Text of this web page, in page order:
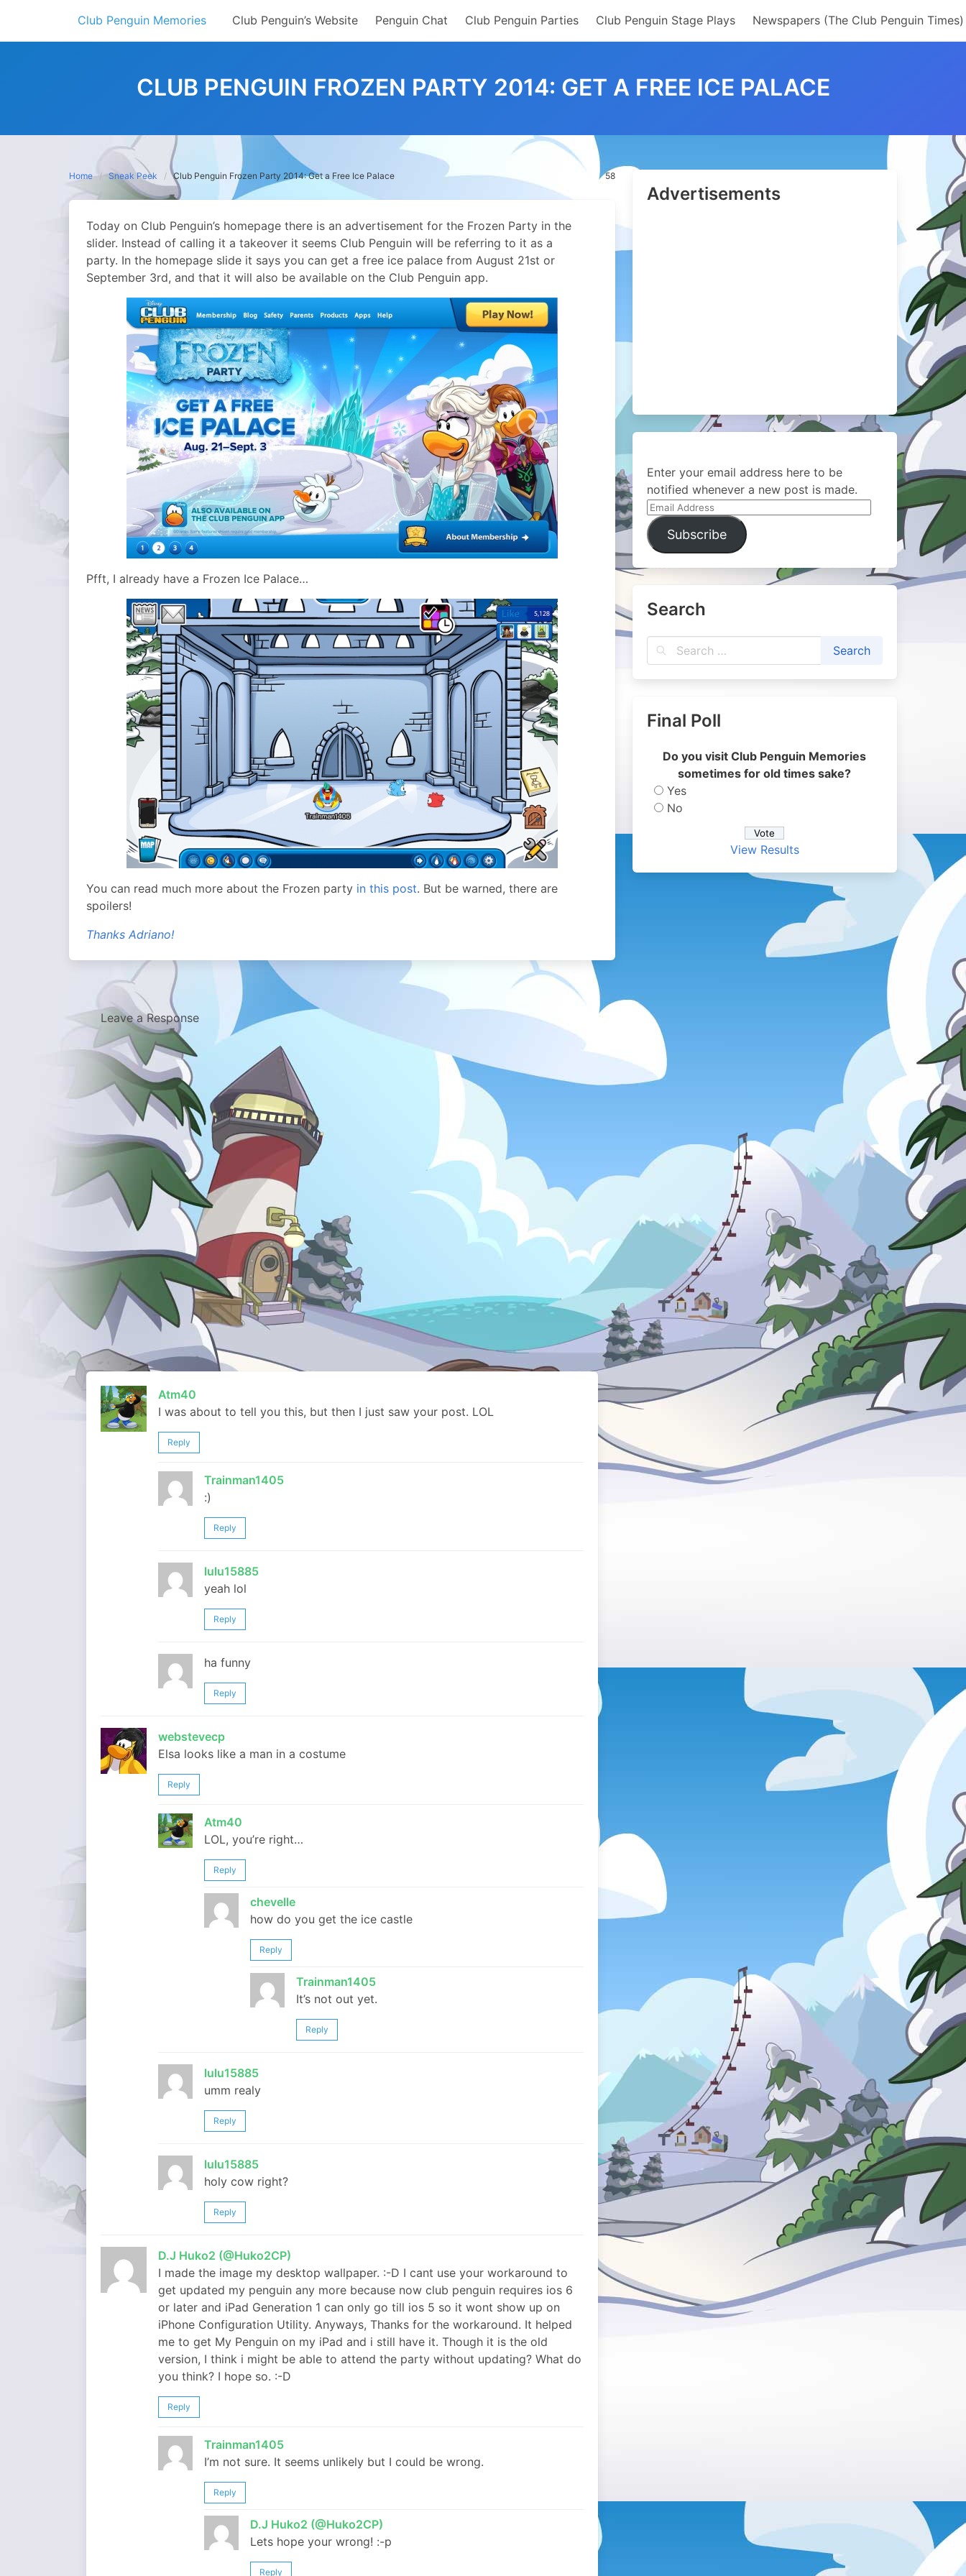
content
Club Penguin Memories Club Penguin’s Website Penguin Chat Club Penguin Parties Club Penguin Stage Plays Newspapers (The Club Penguin Times)
CLUB PENGUIN FROZEN PARTY 2014: GET A FREE ICE PALACE
Home Sneak Peek Club Penguin Frozen Party 2014: Get a Free Ice Palace 58
Today on Club Penguin’s homepage there is an advertisement for the Frozen Party in the
slider. Instead of calling it a takeover it seems Club Penguin will be referring to it as a
party. In the homepage slide it says you can get a free ice palace from August 21st or
September 3rd, and that it will also be available on the Club Penguin app.
Pfft, I already have a Frozen Ice Palace…
You can read much more about the Frozen party in this post. But be warned, there are
spoilers!
Thanks Adriano!
Leave a Response
Atm40
I was about to tell you this, but then I just saw your post. LOL
Reply
Trainman1405
:)
Reply
lulu15885
yeah lol
Reply
ha funny
Reply
webstevecp
Elsa looks like a man in a costume
Reply
Atm40
LOL, you’re right…
Reply
chevelle
how do you get the ice castle
Reply
Trainman1405
It’s not out yet.
Reply
lulu15885
umm realy
Reply
lulu15885
holy cow right?
Reply
D.J Huko2 (@Huko2CP)
I made the image my desktop wallpaper. :-D I cant use your workaround to
get updated my penguin any more because now club penguin requires ios 6
or later and iPad Generation 1 can only go till ios 5 so it wont show up on
iPhone Configuration Utility. Anyways, Thanks for the workaround. It helped
me to get My Penguin on my iPad and i still have it. Though it is the old
version, I think i might be able to attend the party without updating? What do
you think? I hope so. :-D
Reply
Trainman1405
I’m not sure. It seems unlikely but I could be wrong.
Reply
D.J Huko2 (@Huko2CP)
Lets hope your wrong! :-p
Reply
Advertisements
Enter your email address here to be
notified whenever a new post is made.
Email
Address
Subscribe
Search
Final Poll
Do you visit Club Penguin Memories
sometimes for old times sake?
Yes
No
View Results